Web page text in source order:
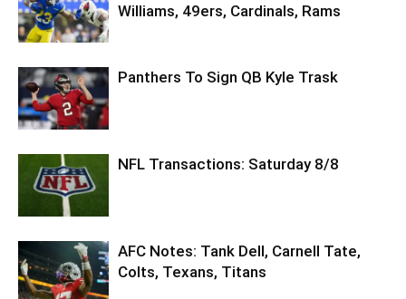
Williams, 49ers, Cardinals, Rams
Panthers To Sign QB Kyle Trask
NFL Transactions: Saturday 8/8
AFC Notes: Tank Dell, Carnell Tate,
Colts, Texans, Titans